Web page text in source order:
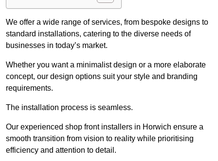
We offer a wide range of services, from bespoke designs to
standard installations, catering to the diverse needs of
businesses in today’s market.
Whether you want a minimalist design or a more elaborate
concept, our design options suit your style and branding
requirements.
The installation process is seamless.
Our experienced shop front installers in Horwich ensure a
smooth transition from vision to reality while prioritising
efficiency and attention to detail.